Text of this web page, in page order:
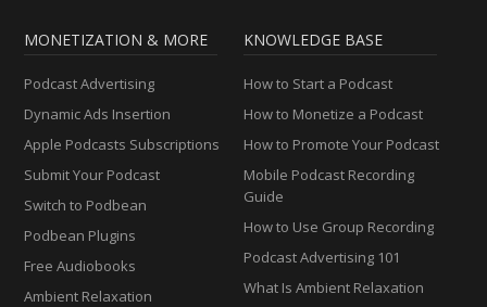
MONETIZATION & MORE
Podcast Advertising
Dynamic Ads Insertion
Apple Podcasts Subscriptions
Submit Your Podcast
Switch to Podbean
Podbean Plugins
Free Audiobooks
Ambient Relaxation
KNOWLEDGE BASE
How to Start a Podcast
How to Monetize a Podcast
How to Promote Your Podcast
Mobile Podcast Recording
Guide
How to Use Group Recording
Podcast Advertising 101
What Is Ambient Relaxation